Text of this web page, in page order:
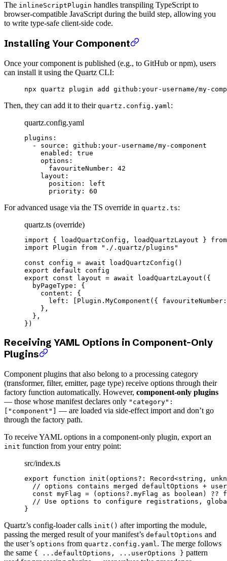
The inlineScriptPlugin handles transpiling TypeScript to
browser-compatible JavaScript during the build step, allowing you
to write type-safe client-side code.
Installing Your Component
Once your component is published (e.g., to GitHub or npm), users
can install it using the Quartz CLI:
npx quartz plugin add github:your-username/my-
Then, they can add it to their quartz.config.yaml :
quartz.config.yaml
plugins :
  -
source : github:your-username/my-component
    enabled
: true
    options
:
      favouriteNumber
: 42
    layout
:
      position
: left
      priority
: 60
For advanced usage via the TS override in quartz.ts:
quartz.ts (override)
import { loadQuartzConfig, loadQuartzLayout } from
import Plugin from "./.quartz/plugins"
const config = await loadQuartzConfig ()
export default config
export const layout = await loadQuartzLayout ({
  byPageType: {
    content: {
      left: [Plugin.
MyComponent ({
    },
  },
})
Receiving YAML Options in Component-Only
Plugins
Component plugins that also belong to a processing category
(transformer, filter, emitter, page type) receive options through their
factory function automatically. However, component-only plugins
— those whose manifest declares only "category":
["component"]
— are loaded via side-effect import and don’t go
through the factory path.
To receive YAML options in a component-only plugin, export an
init function from your entry point:
src/index.ts
export function init ( options?: Record<string ,
// options contains merged defaultOptions +
  const
myFlag = (options?.myFlag as boolean ) ??
// Use options to configure registrations,
}
Quartz’s config-loader calls init() after importing the module,
passing the merged result of your manifest’s defaultOptions and
the user’s options from quartz.config.yaml . The merge follows
the same { ...defaultOptions, ...userOptions } pattern